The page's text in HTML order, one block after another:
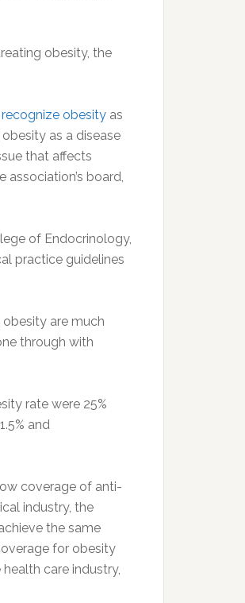
obesity, the
recognize obesity as
as a disease
that affects
association’s board,
of Endocrinology,
practice guidelines
are much
through with
rate were 25%
and
coverage of anti-
industry, the
the same
for obesity
care industry,